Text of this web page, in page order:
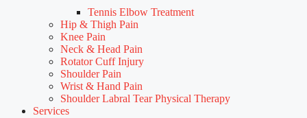
Tennis Elbow Treatment
Hip & Thigh Pain
Knee Pain
Neck & Head Pain
Rotator Cuff Injury
Shoulder Pain
Wrist & Hand Pain
Shoulder Labral Tear Physical Therapy
Services